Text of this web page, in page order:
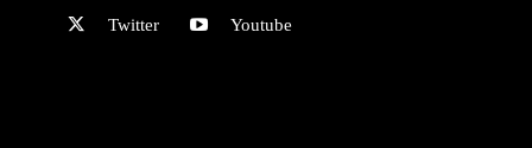
Twitter Youtube